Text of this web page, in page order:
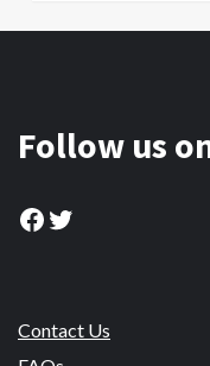
Follow us
Facebook
Twitter
Contact Us